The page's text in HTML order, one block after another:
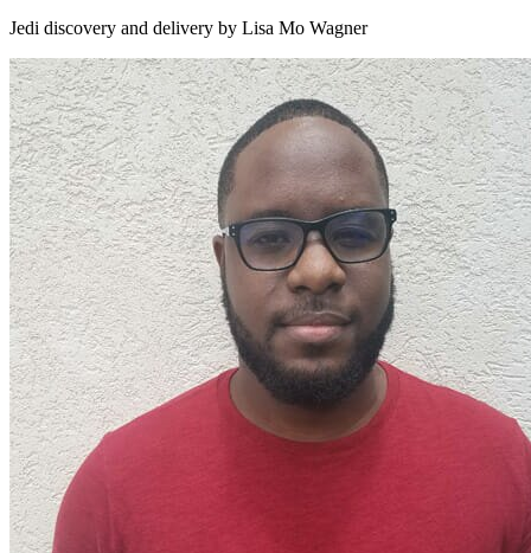
Jedi discovery and delivery by Lisa Mo Wagner